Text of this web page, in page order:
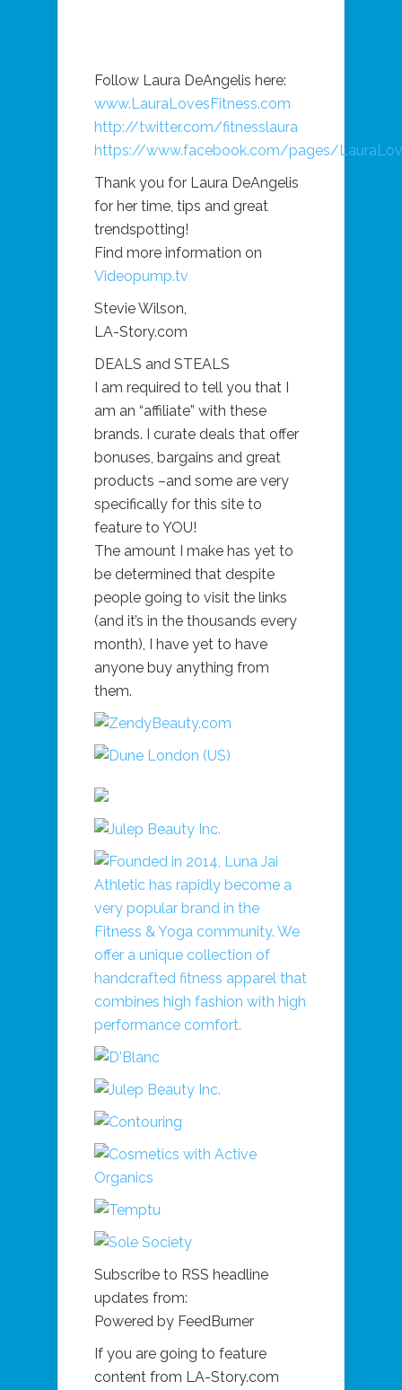
Follow Laura DeAngelis here:
www.LauraLovesFitness.com
http://twitter.com/fitnesslaura
https://www.facebook.com/pages/
Thank you for Laura DeAngelis
for her time, tips and great
trendspotting!
Find more information on
Videopump.tv
Stevie Wilson,
LA-Story.com
DEALS and STEALS
I am required to tell you that I
am an “affiliate” with these
brands. I curate deals that offer
bonuses, bargains and great
products –and some are very
specifically for this site to
feature to YOU!
The amount I make has yet to
be determined that despite
people going to visit the links
(and it’s in the thousands every
month), I have yet to have
anyone buy anything from
them.
Subscribe to RSS headline
updates from:
Powered by FeedBurner
If you are going to feature
content from LA-Story.com